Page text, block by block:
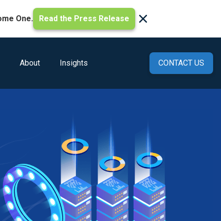
One. Read the Press Release
About Insights CONTACT US